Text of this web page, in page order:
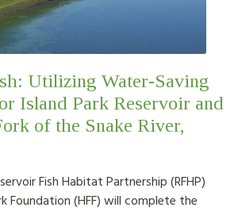
Utilizing Water-Saving
Island Park Reservoir and
of the Snake River,
Fish Habitat Partnership (RFHP)
Foundation (HFF) will complete the